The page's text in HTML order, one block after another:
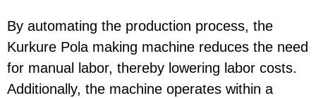
By automating the production process, the
Kurkure Pola making machine reduces the need
for manual labor, thereby lowering labor costs.
Additionally, the machine operates within a